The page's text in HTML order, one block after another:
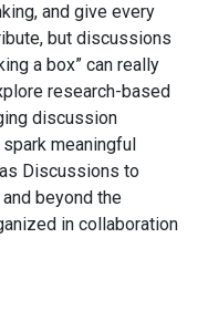
and give every
but discussions
a box” can really
research-based
discussion
meaningful
Discussions to
beyond the
in collaboration